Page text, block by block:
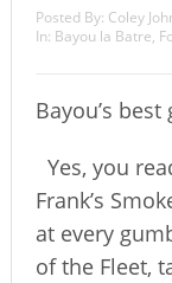
Posted By: Coley
In: Bayou la Batre,
Bayou’s
Yes, you
Frank’s
at every
of the Fleet,